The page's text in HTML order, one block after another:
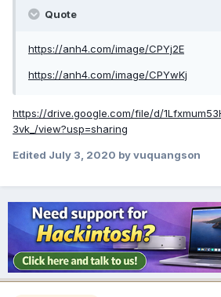
Quote
https://anh4.com/image/CPYj2E
https://anh4.com/image/CPYwKj
https://drive.google.com/file/d/
3vk_/view?usp=sharing
Edited July 3, 2020 by vuquangson